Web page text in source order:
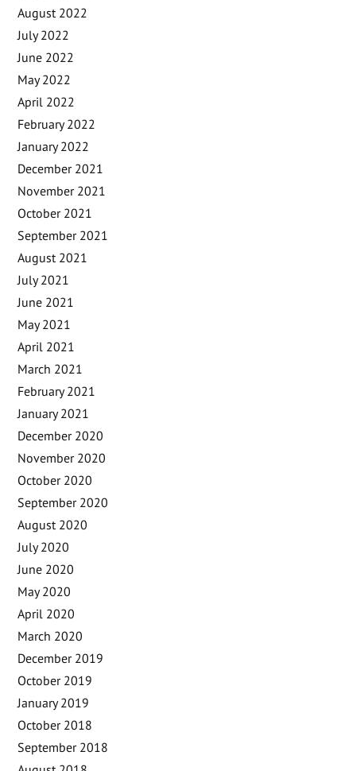
August 2022
July 2022
June 2022
May 2022
April 2022
February 2022
January 2022
December 2021
November 2021
October 2021
September 2021
August 2021
July 2021
June 2021
May 2021
April 2021
March 2021
February 2021
January 2021
December 2020
November 2020
October 2020
September 2020
August 2020
July 2020
June 2020
May 2020
April 2020
March 2020
December 2019
October 2019
January 2019
October 2018
September 2018